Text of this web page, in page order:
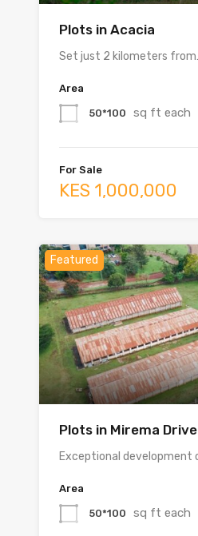
Plots in Acacia
Set just 2 kilometers
Area
50*100 sq ft each
For Sale
KES 1,000,000
Featured
Plots in Mirema Drive
Exceptional development
Area
50*100 sq ft each